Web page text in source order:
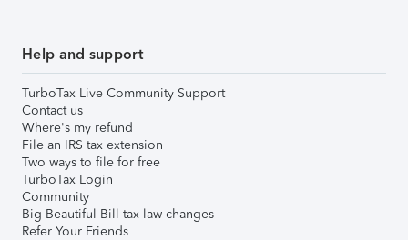
Help and support
TurboTax Live Community Support
Contact us
Where's my refund
File an IRS tax extension
Two ways to file for free
TurboTax Login
Community
Big Beautiful Bill tax law changes
Refer Your Friends